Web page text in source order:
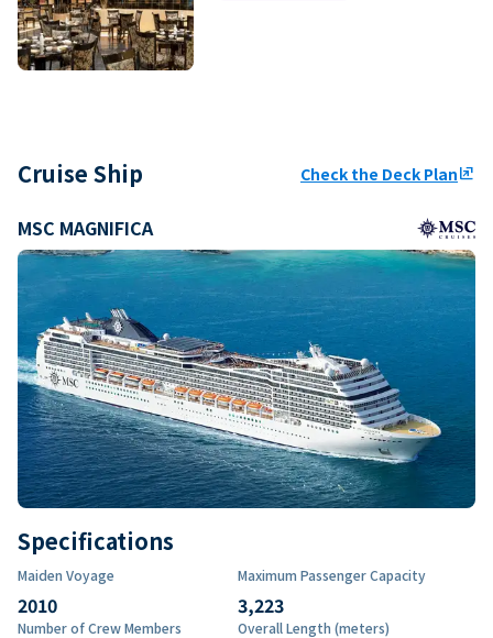
Cruise Ship Check the Deck Planungroup
MSC MAGNIFICA
Specifications
Maiden Voyage
2010
Maximum Passenger Capacity
3,223
Number of Crew Members Overall Length (meters)